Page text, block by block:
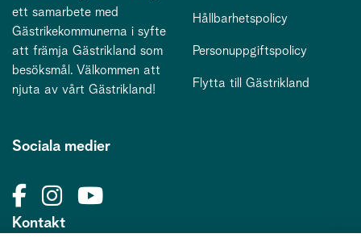
ett samarbete med
Gästrikekommunerna i syfte
att främja Gästrikland som
besöksmål. Välkommen att
njuta av vårt Gästrikland!
Hållbarhetspolicy
Personuppgiftspolicy
Flytta till Gästrikland
Sociala medier
Kontakt